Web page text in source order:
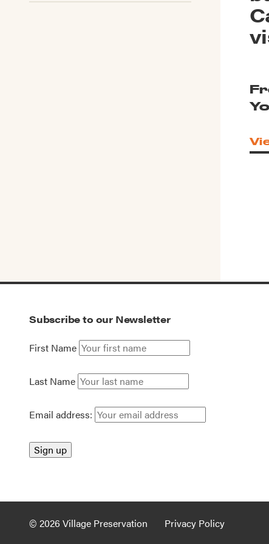
Subscribe to our Newsletter
First Name
Last Name
Email address:
© 2026 Village Preservation Privacy Policy